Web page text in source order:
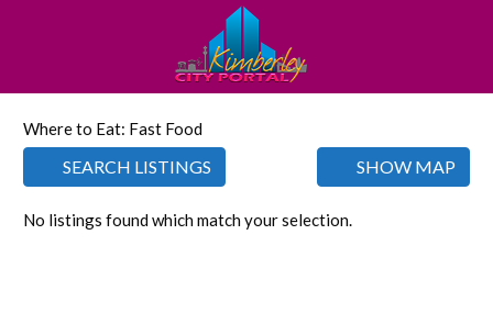
Where to Eat: Fast Food
SEARCH LISTINGS SHOW MAP
No listings found which match your selection.